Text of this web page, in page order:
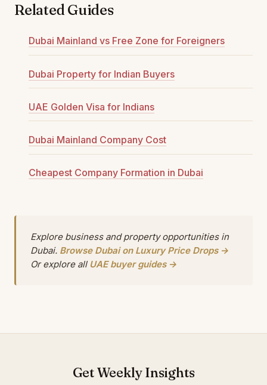
Related Guides
Dubai Mainland vs Free Zone for Foreigners
Dubai Property for Indian Buyers
UAE Golden Visa for Indians
Dubai Mainland Company Cost
Cheapest Company Formation in Dubai
Explore business and property opportunities in
Dubai. Browse Dubai on Luxury Price Drops →
Or explore all UAE buyer guides →
Get Weekly Insights